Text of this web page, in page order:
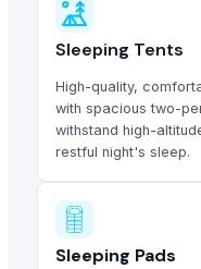
Sleeping Tents
High-quality,
with spacious two-
withstand high-
restful night's sleep.
Sleeping Pads